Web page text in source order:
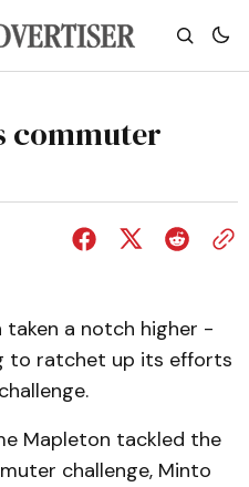
commuter
a notch higher -
to ratchet up its efforts
Mapleton tackled the
challenge, Minto